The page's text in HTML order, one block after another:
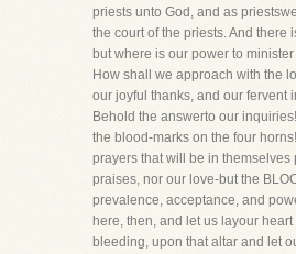
priests unto God, and as
the court of the priests. And there
but where is our power to
How shall we approach with the
our joyful thanks, and our fervent
Behold the answerto our
the blood-marks on the four
prayers that will be in themselves
praises, nor our love-but the
prevalence, acceptance, and
here, then, and let us layour heart
bleeding, upon that altar and let